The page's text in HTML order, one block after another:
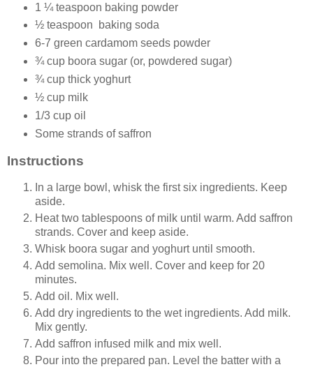
1 ¼ teaspoon baking powder
½ teaspoon baking soda
6-7 green cardamom seeds powder
¾ cup boora sugar (or, powdered sugar)
¾ cup thick yoghurt
½ cup milk
1/3 cup oil
Some strands of saffron
Instructions
In a large bowl, whisk the first six ingredients. Keep
aside.
Heat two tablespoons of milk until warm. Add saffron
strands. Cover and keep aside.
Whisk boora sugar and yoghurt until smooth.
Add semolina. Mix well. Cover and keep for 20
minutes.
Add oil. Mix well.
Add dry ingredients to the wet ingredients. Add milk.
Mix gently.
Add saffron infused milk and mix well.
Pour into the prepared pan. Level the batter with a